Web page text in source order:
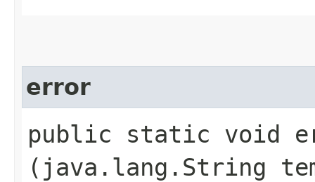
error
public static void
(java.lang.String